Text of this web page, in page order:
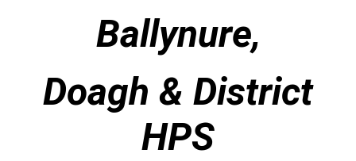
Ballynure,
Doagh & District
HPS